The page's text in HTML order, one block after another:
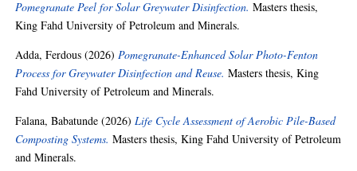
Pomegranate Peel for Solar Greywater Disinfection. Masters thesis,
King Fahd University of Petroleum and Minerals.
Adda, Ferdous (2026) Pomegranate-Enhanced Solar Photo-Fenton
Process for Greywater Disinfection and Reuse. Masters thesis, King
Fahd University of Petroleum and Minerals.
Falana, Babatunde (2026) Life Cycle Assessment of Aerobic Pile-Based
Composting Systems. Masters thesis, King Fahd University of Petroleum
and Minerals.